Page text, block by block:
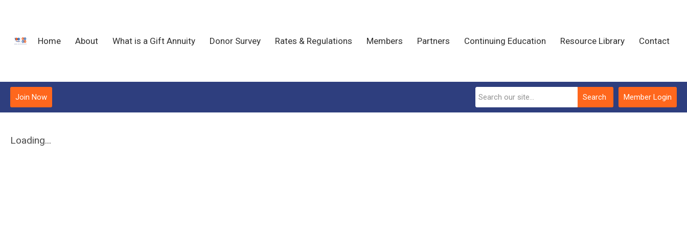
Home About What is a Gift Annuity Donor Survey Rates & Regulations Members Partners Continuing Education Resource Library Contact
Member Login
Search
Join Now
Loading...